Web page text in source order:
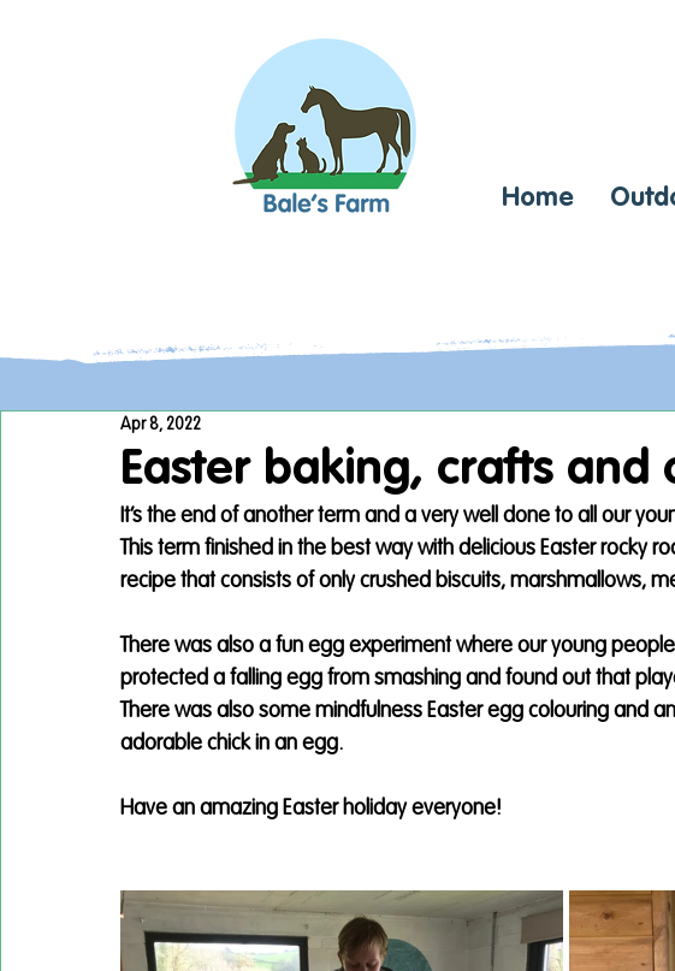
Home
Easter baking, crafts and
Apr 8, 2022
It’s the end of another term and a very well done to all our
This term finished in the best way with delicious Easter rocky
recipe that consists of only crushed biscuits, marshmallows,
There was also a fun egg experiment where our young
protected a falling egg from smashing and found out that
There was also some mindfulness Easter egg colouring and
adorable chick in an egg.
Have an amazing Easter holiday everyone!